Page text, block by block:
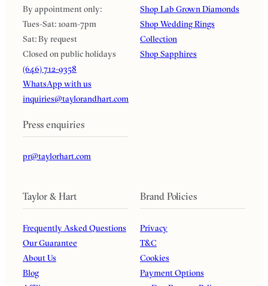
By appointment only:
Tues-Sat: 10am-7pm
Sat: By request
Closed on public holidays
(646) 712-9358
WhatsApp with us
inquiries@taylorandhart.com
Press enquiries
pr@taylorhart.com
Shop Lab Grown Diamonds
Shop Wedding Rings
Collection
Shop Sapphires
Taylor & Hart
Frequently Asked Questions
Our Guarantee
About Us
Blog
Brand Policies
Privacy
T&C
Cookies
Payment Options